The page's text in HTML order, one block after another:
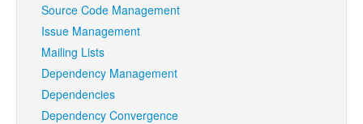
Source Code Management
Issue Management
Mailing Lists
Dependency Management
Dependencies
Dependency Convergence